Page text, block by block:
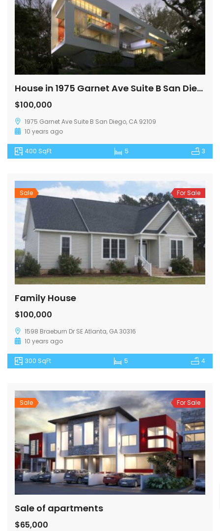
House in 1975 Garnet Ave Suite B San Diego
$100,000
1975 Garnet Ave Suite B San Diego, CA 92109
10 years ago
400 SqFt 5 3
Sale For Sale
Family House
$100,000
1598 Braeburn Dr SE Atlanta, GA 30316
10 years ago
300 SqFt 5 4
Sale For Sale
Sale of apartments
$65,000